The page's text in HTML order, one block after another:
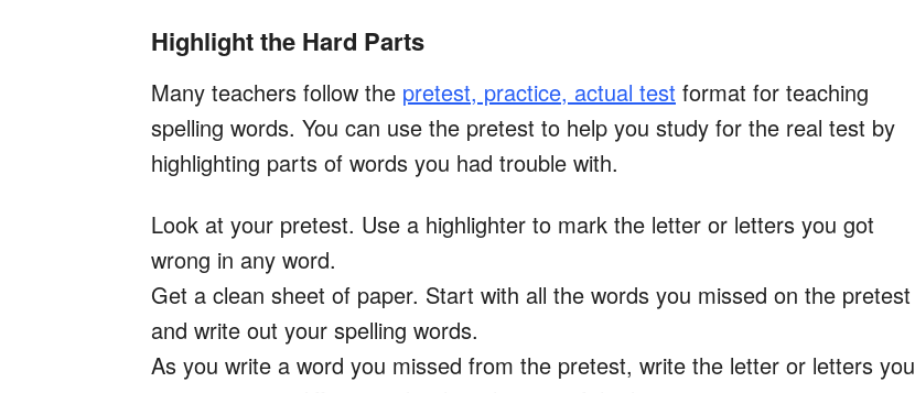
Highlight the Hard Parts
Many teachers follow the pretest, practice, actual test format for teaching
spelling words. You can use the pretest to help you study for the real test by
highlighting parts of words you had trouble with.
Look at your pretest. Use a highlighter to mark the letter or letters you got
wrong in any word.
Get a clean sheet of paper. Start with all the words you missed on the pretest
and write out your spelling words.
As you write a word you missed from the pretest, write the letter or letters you